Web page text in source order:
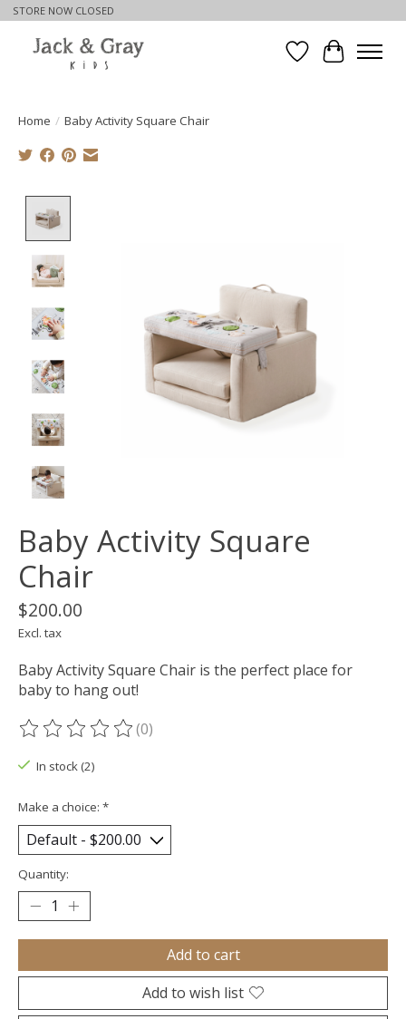
STORE NOW CLOSED
WishlistCart
Home / Baby Activity Square Chair
Baby Activity Square
Chair
$200.00
Excl. tax
Baby Activity Square Chair is the perfect place for
baby to hang out!
The rating of this product is
(0)
In stock (2)
Make a choice: *
Quantity:
Add to cart
Add to wish list